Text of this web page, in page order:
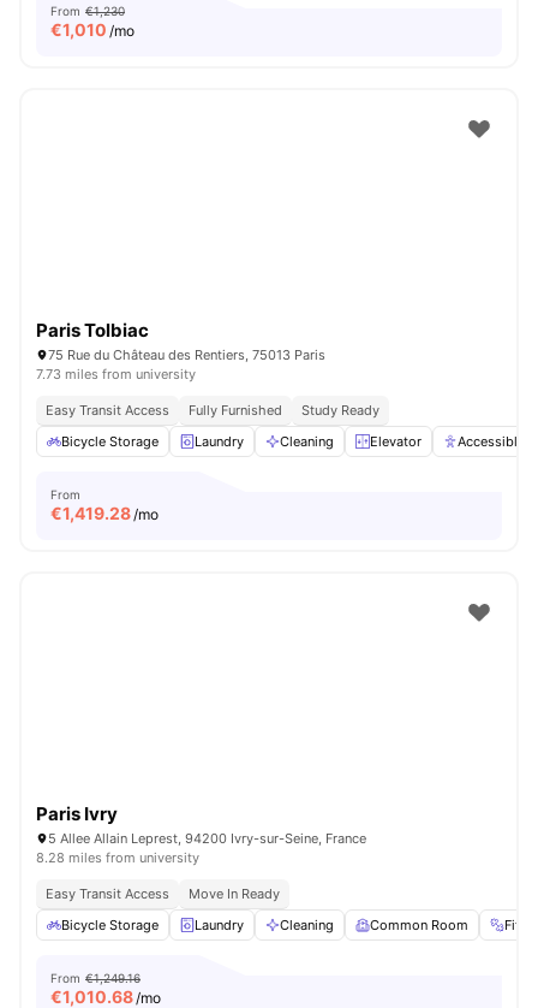
From €1,230
€1,010 /mo
Paris Tolbiac
75 Rue du Château des Rentiers, 75013 Paris
7.73 miles from university
Easy Transit Access Fully Furnished
Study Ready
Bicycle Storage
Laundry Cleaning Elevator Accessible
From
€1,419.28/mo
Paris Ivry
5 Allee Allain Leprest, 94200 Ivry-sur-Seine, France
8.28 miles from university
Easy Transit Access
Move In Ready
Bicycle Storage
Laundry Cleaning Common Room
From €1,249.16
€1,010.68/mo